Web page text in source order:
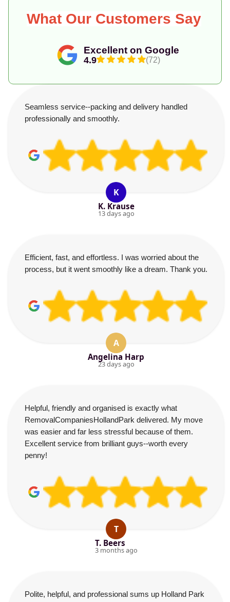
Excellent on Google
4.9 (72)
What Our Customers Say
Seamless service--packing and delivery handled
professionally and smoothly.
K
K. Krause
13 days ago
Efficient, fast, and effortless. I was worried about the
process, but it went smoothly like a dream. Thank you.
A
Angelina Harp
23 days ago
Helpful, friendly and organised is exactly what
RemovalCompaniesHollandPark delivered. My move
was easier and far less stressful because of them.
Excellent service from brilliant guys--worth every
penny!
T
T. Beers
3 months ago
Polite, helpful, and professional sums up Holland Park